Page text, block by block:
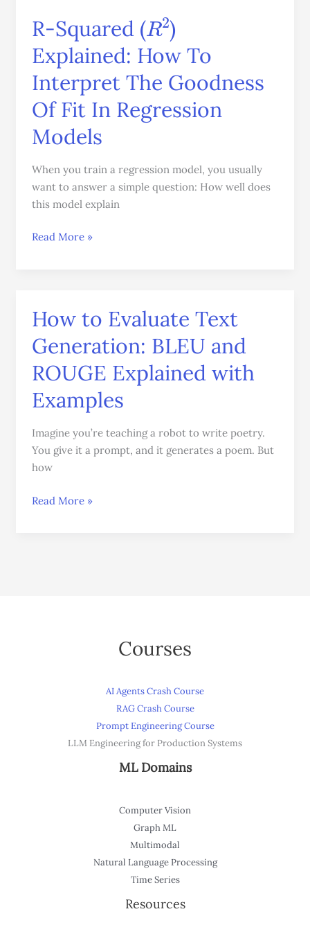
R-Squared (R2)
Explained: How To
Interpret The Goodness
Of Fit In Regression
Models
When you train a regression model, you usually
want to answer a simple question: How well does
this model explain
To
Interpret
The
Goodness
Of
Fit
In
Regression
Models
Read More »
How to Evaluate Text
Generation: BLEU and
ROUGE Explained with
Examples
Imagine you’re teaching a robot to write poetry.
You give it a prompt, and it generates a poem. But
how
How
to
Evaluate
Text
Generation:
BLEU
ROUGE
Explained
with
Read More »
Courses
AI Agents Crash Course
RAG Crash Course
Prompt Engineering Course
LLM Engineering for Production Systems
ML Domains
Computer Vision
Graph ML
Multimodal
Natural Language Processing
Time Series
Resources